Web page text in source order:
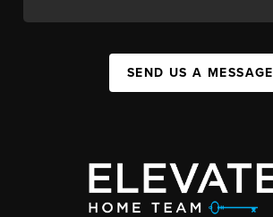
SEND US A MESSAGE